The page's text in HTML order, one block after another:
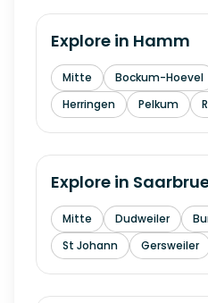
Explore in Hamm
Mitte Bockum-Hoevel
Herringen
Pelkum
Explore in
Mitte Dudweiler
St Johann
Gersweiler